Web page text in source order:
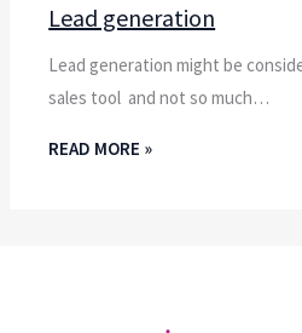
Lead generation
Lead generation might be
sales tool and not so much…
READ MORE »